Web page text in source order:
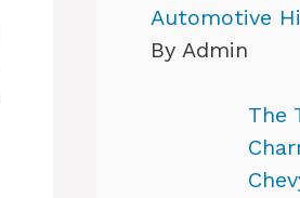
Automotive
By Admin
The